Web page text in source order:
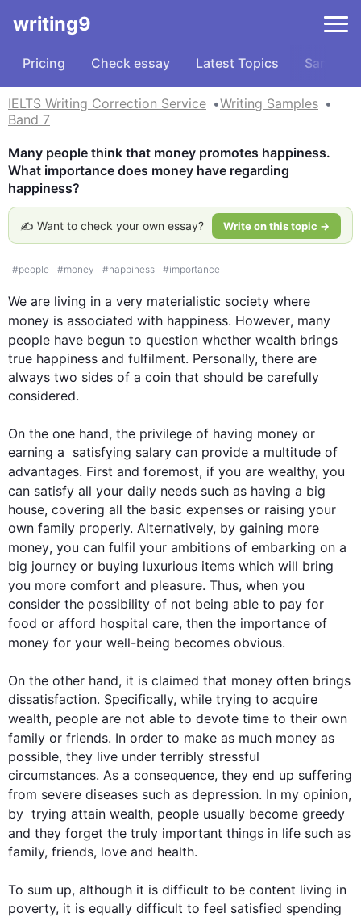
writing9
Pricing Check essay Latest Topics Samples
IELTS Writing Correction Service
Writing Samples
Band 7
Many people think that money promotes happiness.
What importance does money have regarding
happiness?
✍️ Want to check your own essay? Write on this topic →
#people #money #happiness #importance
We are living in a very materialistic society where
money is associated with happiness. However, many
people have begun to question whether wealth brings
true happiness and fulfilment. Personally, there are
always two sides of a coin that should be carefully
considered.
On the one hand, the privilege of having money or
earning a  satisfying salary can provide a multitude of
advantages. First and foremost, if you are wealthy, you
can satisfy all your daily needs such as having a big
house, covering all the basic expenses or raising your
own family properly. Alternatively, by gaining more
money, you can fulfil your ambitions of embarking on a
big journey or buying luxurious items which will bring
you more comfort and pleasure. Thus, when you
consider the possibility of not being able to pay for
food or afford hospital care, then the importance of
money for your well-being becomes obvious.
On the other hand, it is claimed that money often brings
dissatisfaction. Specifically, while trying to acquire
wealth, people are not able to devote time to their own
family or friends. In order to make as much money as
possible, they live under terribly stressful
circumstances. As a consequence, they end up suffering
from severe diseases such as depression. In my opinion,
by trying attain wealth, people usually become greedy
and they forget the truly important things in life such as
family, friends, love and health.
To sum up, although it is difficult to be content living in
poverty, it is equally difficult to feel satisfied spending